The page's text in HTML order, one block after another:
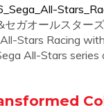
ガオールスター
Stars Racing
All-Stars